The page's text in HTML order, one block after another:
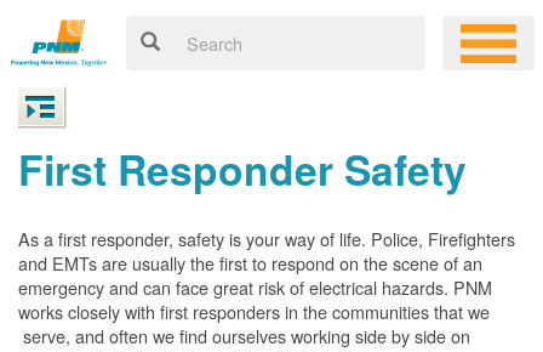
First Responder Safety
As a first responder, safety is your way of life. Police, Firefighters
and EMTs are usually the first to respond on the scene of an
emergency and can face great risk of electrical hazards. PNM
works closely with first responders in the communities that we
serve, and often we find ourselves working side by side on